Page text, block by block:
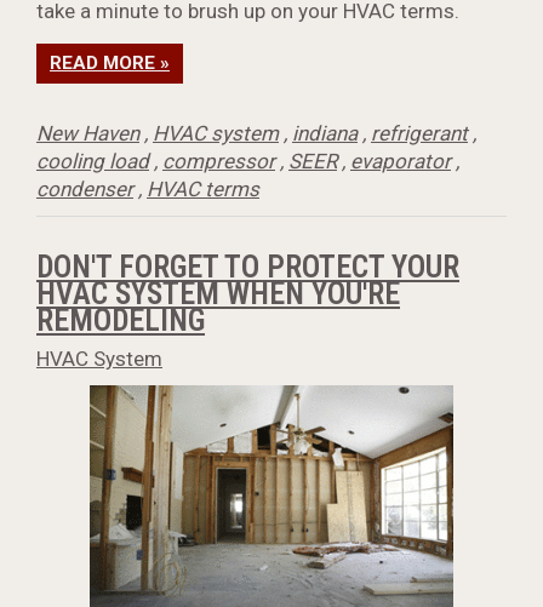
take a minute to brush up on your HVAC terms.
READ MORE »
New Haven, HVAC system, indiana, refrigerant,
cooling load, compressor, SEER, evaporator,
condenser, HVAC terms
DON'T FORGET TO PROTECT YOUR
HVAC SYSTEM WHEN YOU'RE
REMODELING
HVAC System